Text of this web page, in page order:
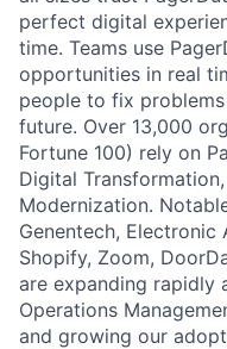
perfect digital
time. Teams use
opportunities in real
people to fix
future. Over 13,000
Fortune 100) rely on
Digital
Modernization.
Genentech,
Shopify, Zoom,
are expanding rapidly
Operations
and growing our